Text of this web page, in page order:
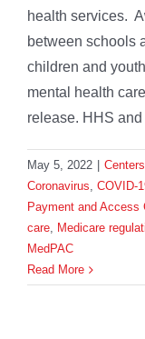
health services.
between schools
children and
mental health
release. HHS
May 5, 2022
Coronavirus, COVID-
Payment and Access
care, Medicare
MedPAC
Read More